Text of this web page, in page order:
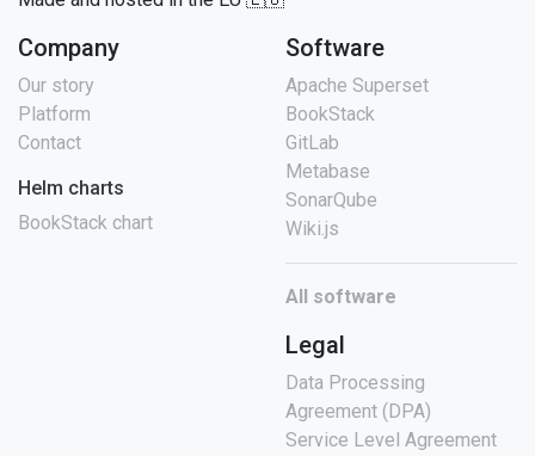
Company
Our story
Platform
Contact
Helm charts
BookStack chart
Software
Apache Superset
BookStack
GitLab
Metabase
SonarQube
Wiki.js
All software
Legal
Data Processing
Agreement (DPA)
Service Level Agreement